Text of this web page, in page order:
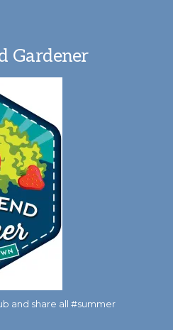
Gardener
and share all #summer